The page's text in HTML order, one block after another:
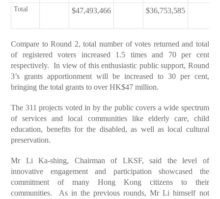
Total $47,493,466 $36,753,585
Compare to Round 2, total number of votes returned and total
of registered voters increased 1.5 times and 70 per cent
respectively. In view of this enthusiastic public support, Round
3’s grants apportionment will be increased to 30 per cent,
bringing the total grants to over HK$47 million.
The 311 projects voted in by the public covers a wide spectrum
of services and local communities like elderly care, child
education, benefits for the disabled, as well as local cultural
preservation.
Mr Li Ka-shing, Chairman of LKSF, said the level of
innovative engagement and participation showcased the
commitment of many Hong Kong citizens to their
communities. As in the previous rounds, Mr Li himself not